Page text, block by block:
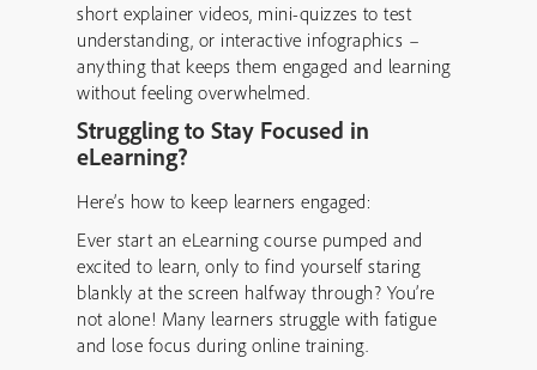
short explainer videos, mini-quizzes to test
understanding, or interactive infographics –
anything that keeps them engaged and learning
without feeling overwhelmed.
Struggling to Stay Focused in
eLearning?
Here’s how to keep learners engaged:
Ever start an eLearning course pumped and
excited to learn, only to find yourself staring
blankly at the screen halfway through? You’re
not alone! Many learners struggle with fatigue
and lose focus during online training.